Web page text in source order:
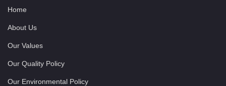
Home
About Us
Our Values
Our Quality Policy
Our Environmental Policy